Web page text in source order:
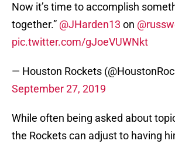
Now it’s time to accomplish
together.” @JHarden13 on
pic.twitter.com/gJoeVUWNkt
— Houston Rockets
September 27, 2019
While often being asked about
the Rockets can adjust to having